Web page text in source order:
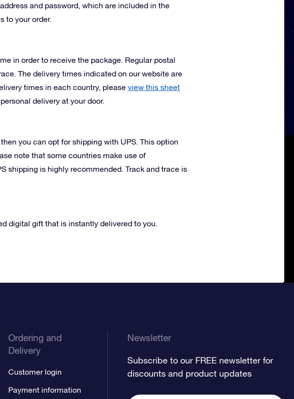
and password, which are included in the
to your order.
in order to receive the package. Regular postal
The delivery times indicated on our website are
times in each country, please view this sheet
delivery at your door.
you can opt for shipping with UPS. This option
note that some countries make use of
shipping is highly recommended. Track and trace is
digital gift that is instantly delivered to you.
Ordering and
Delivery
Customer login
Payment information
Newsletter
Subscribe to our FREE newsletter for
discounts and product updates